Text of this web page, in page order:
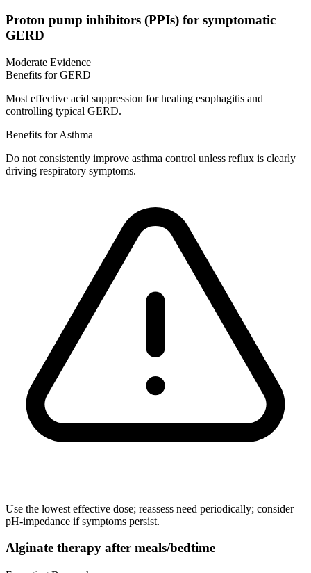
Proton pump inhibitors (PPIs) for symptomatic
GERD
Moderate Evidence
Benefits for GERD
Most effective acid suppression for healing esophagitis and
controlling typical GERD.
Benefits for Asthma
Do not consistently improve asthma control unless reflux is clearly
driving respiratory symptoms.
Use the lowest effective dose; reassess need periodically; consider
pH-impedance if symptoms persist.
Alginate therapy after meals/bedtime